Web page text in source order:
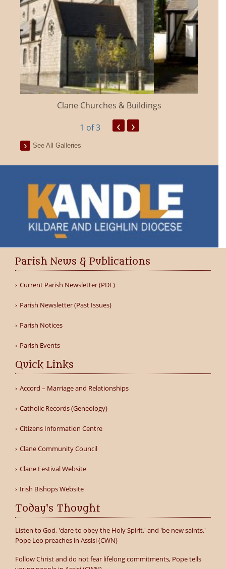
Clane Churches & Buildings
1 of 3 ‹ ›
See All Galleries
Parish News & Publications
Current Parish Newsletter (PDF)
Parish Newsletter (Past Issues)
Parish Notices
Parish Events
Quick Links
Accord – Marriage and Relationships
Catholic Records (Geneology)
Citizens Information Centre
Clane Community Council
Clane Festival Website
Irish Bishops Website
Today's Thought
Listen to God, 'dare to obey the Holy Spirit,' and 'be new saints,'
Pope Leo preaches in Assisi (CWN)
Follow Christ and do not fear lifelong commitments, Pope tells